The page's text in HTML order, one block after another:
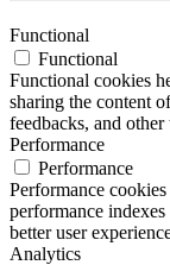
Functional
Functional
Functional cookies
sharing the content
feedbacks, and
Performance
Performance
Performance
performance
better user
Analytics